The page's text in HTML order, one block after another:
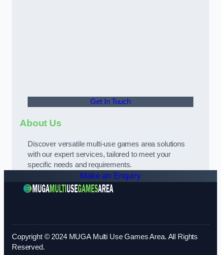
Get In Touch
About Us
Discover versatile multi-use games area solutions
with our expert services, tailored to meet your
specific needs and requirements.
Make an Enquiry
Copyright © 2024 MUGA Multi Use Games Area. All Rights
Reserved.